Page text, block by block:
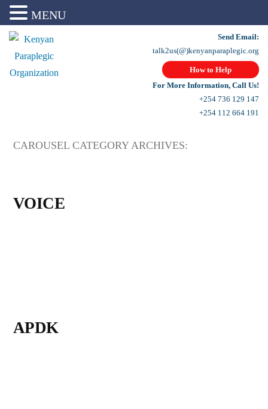
Send Email:
talk2us(@)kenyanparaplegic.org
How to Help
For More Information, Call Us!
+254 736 129 147
+254 112 664 191
CAROUSEL CATEGORY ARCHIVES:
VOICE
APDK
MENU